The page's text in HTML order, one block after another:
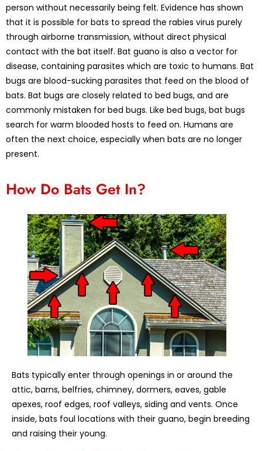
person without necessarily being felt. Evidence has shown
that it is possible for bats to spread the rabies virus purely
through airborne transmission, without direct physical
contact with the bat itself. Bat guano is also a vector for
disease, containing parasites which are toxic to humans. Bat
bugs are blood-sucking parasites that feed on the blood of
bats. Bat bugs are closely related to bed bugs, and are
commonly mistaken for bed bugs. Like bed bugs, bat bugs
search for warm blooded hosts to feed on. Humans are
often the next choice, especially when bats are no longer
present.
How Do Bats Get In?
Bats typically enter through openings in or around the
attic, barns, belfries, chimney, dormers, eaves, gable
apexes, roof edges, roof valleys, siding and vents. Once
inside, bats foul locations with their guano, begin breeding
and raising their young.